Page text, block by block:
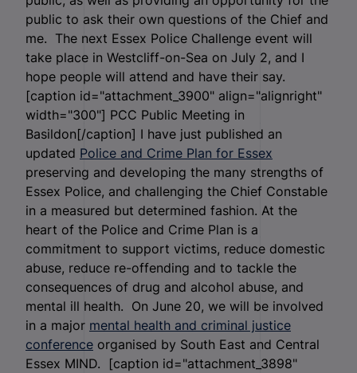
public to ask their own questions of the Chief and
me. The next Essex Police Challenge event will
take place in Westcliff-on-Sea on July 2, and I
hope people will attend and have their say.
[caption id="attachment_3900" align="alignright"
width="300"] PCC Public Meeting in
Basildon[/caption] I have just published an
updated Police and Crime Plan for Essex
preserving and developing the many strengths of
Essex Police, and challenging the Chief Constable
in a measured but determined fashion. At the
heart of the Police and Crime Plan is a
commitment to support victims, reduce domestic
abuse, reduce re-offending and to tackle the
consequences of drug and alcohol abuse, and
mental ill health. On June 20, we will be involved
in a major mental health and criminal justice
conference organised by South East and Central
Essex MIND. [caption id="attachment_3898"